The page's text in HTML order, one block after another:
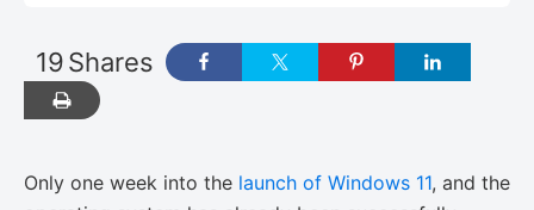
Shares
19
Only one week into the launch of Windows 11, and the